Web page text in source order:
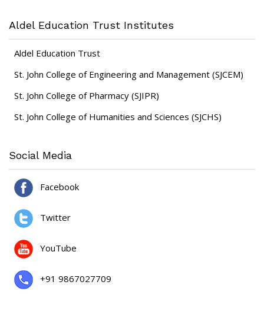
Aldel Education Trust Institutes
Aldel Education Trust
St. John College of Engineering and Management (SJCEM)
St. John College of Pharmacy (SJIPR)
St. John College of Humanities and Sciences (SJCHS)
Social Media
Facebook
Twitter
YouTube
+91 9867027709